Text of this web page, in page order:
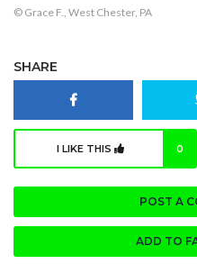
© Grace F., West Chester, PA
SHARE
I LIKE THIS 0
POST A
ADD TO